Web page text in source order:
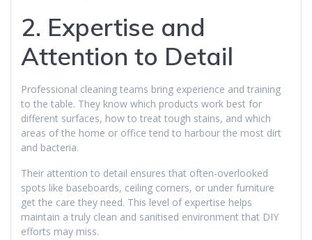
2. Expertise and
Attention to Detail
Professional cleaning teams bring experience and training
to the table. They know which products work best for
different surfaces, how to treat tough stains, and which
areas of the home or office tend to harbour the most dirt
and bacteria.
Their attention to detail ensures that often-overlooked
spots like baseboards, ceiling corners, or under furniture
get the care they need. This level of expertise helps
maintain a truly clean and sanitised environment that DIY
efforts may miss.